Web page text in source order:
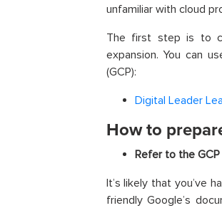
unfamiliar with cloud
The first step is to
expansion. You can
(GCP):
Digital Leader
How to
Refer to the
It’s likely that you’ve
friendly Google’s